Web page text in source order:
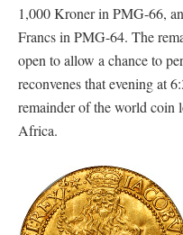
1,000 Kroner in PMG-66,
Francs in PMG-64. The
open to allow a chance to
reconvenes that evening at
remainder of the world coin
Africa.